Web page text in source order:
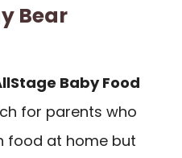
Bear
Baby Food
for parents who
food at home but